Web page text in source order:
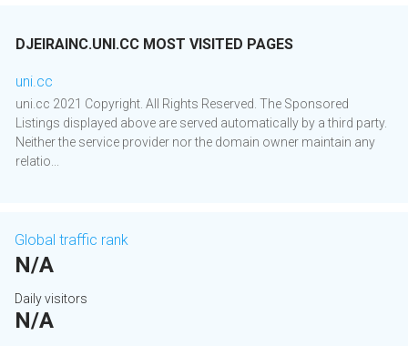
DJEIRAINC.UNI.CC MOST VISITED PAGES
uni.cc
uni.cc 2021 Copyright. All Rights Reserved. The Sponsored
Listings displayed above are served automatically by a third party.
Neither the service provider nor the domain owner maintain any
relatio...
Global traffic rank
N/A
Daily visitors
N/A